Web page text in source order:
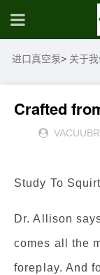
进口真空泵> 关于
Study To
Dr. Allison
comes all the
foreplay. And